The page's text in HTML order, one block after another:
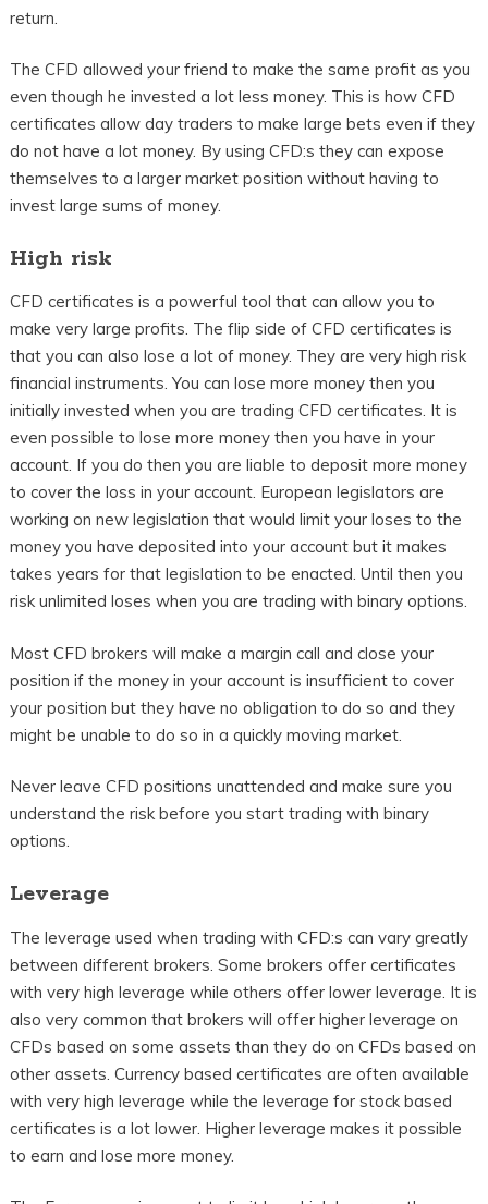
return.
The CFD allowed your friend to make the same profit as you
even though he invested a lot less money. This is how CFD
certificates allow day traders to make large bets even if they
do not have a lot money. By using CFD:s they can expose
themselves to a larger market position without having to
invest large sums of money.
High risk
CFD certificates is a powerful tool that can allow you to
make very large profits. The flip side of CFD certificates is
that you can also lose a lot of money. They are very high risk
financial instruments. You can lose more money then you
initially invested when you are trading CFD certificates. It is
even possible to lose more money then you have in your
account. If you do then you are liable to deposit more money
to cover the loss in your account. European legislators are
working on new legislation that would limit your loses to the
money you have deposited into your account but it makes
takes years for that legislation to be enacted. Until then you
risk unlimited loses when you are trading with binary options.
Most CFD brokers will make a margin call and close your
position if the money in your account is insufficient to cover
your position but they have no obligation to do so and they
might be unable to do so in a quickly moving market.
Never leave CFD positions unattended and make sure you
understand the risk before you start trading with binary
options.
Leverage
The leverage used when trading with CFD:s can vary greatly
between different brokers. Some brokers offer certificates
with very high leverage while others offer lower leverage. It is
also very common that brokers will offer higher leverage on
CFDs based on some assets than they do on CFDs based on
other assets. Currency based certificates are often available
with very high leverage while the leverage for stock based
certificates is a lot lower. Higher leverage makes it possible
to earn and lose more money.